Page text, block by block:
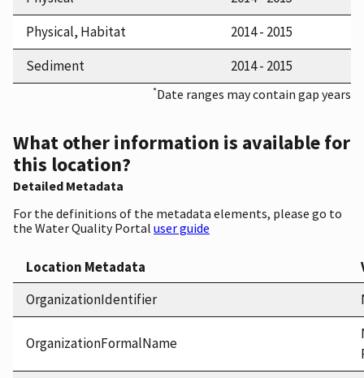
Physical, Habitat
2014 - 2015
Sediment
2014 - 2015
*Date ranges may contain gap years
What other information is available for
this location?
Detailed Metadata
For the definitions of the metadata elements, please go to
the Water Quality Portal user guide
Location Metadata
OrganizationIdentifier
OrganizationFormalName